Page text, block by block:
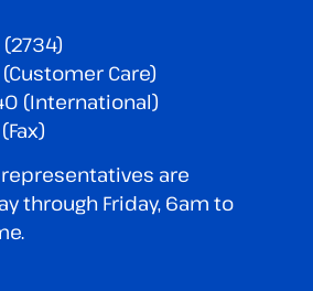
(2734)
Care)
(International)
are
through Friday, 6am to